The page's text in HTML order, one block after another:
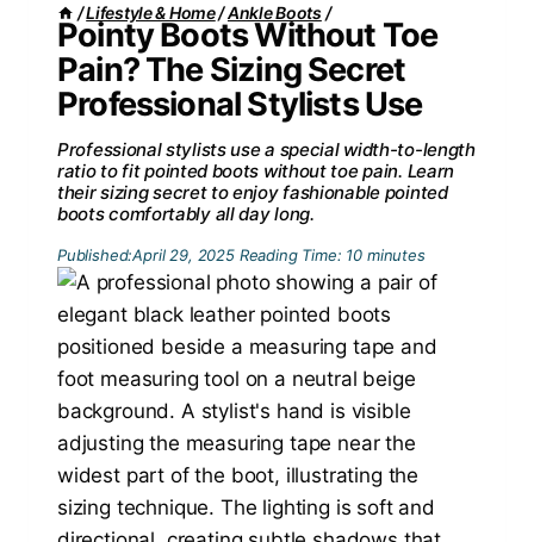
/Lifestyle & Home/Ankle Boots /
Pointy Boots Without Toe
Pain? The Sizing Secret
Professional Stylists Use
Professional stylists use a special width-to-length
ratio to fit pointed boots without toe pain. Learn
their sizing secret to enjoy fashionable pointed
boots comfortably all day long.
Published:April 29, 2025 Reading Time: 10 minutes